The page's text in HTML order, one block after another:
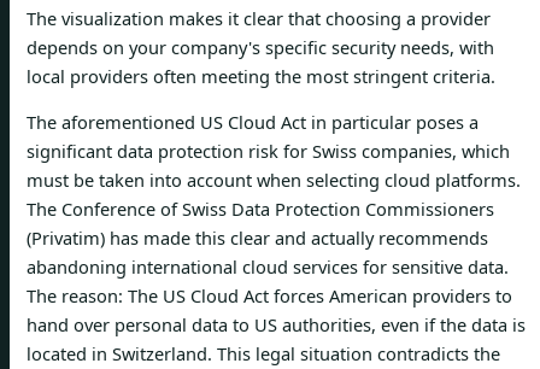
The visualization makes it clear that choosing a provider
depends on your company's specific security needs, with
local providers often meeting the most stringent criteria.
The aforementioned US Cloud Act in particular poses a
significant data protection risk for Swiss companies, which
must be taken into account when selecting cloud platforms.
The Conference of Swiss Data Protection Commissioners
(Privatim) has made this clear and actually recommends
abandoning international cloud services for sensitive data.
The reason: The US Cloud Act forces American providers to
hand over personal data to US authorities, even if the data is
located in Switzerland. This legal situation contradicts the